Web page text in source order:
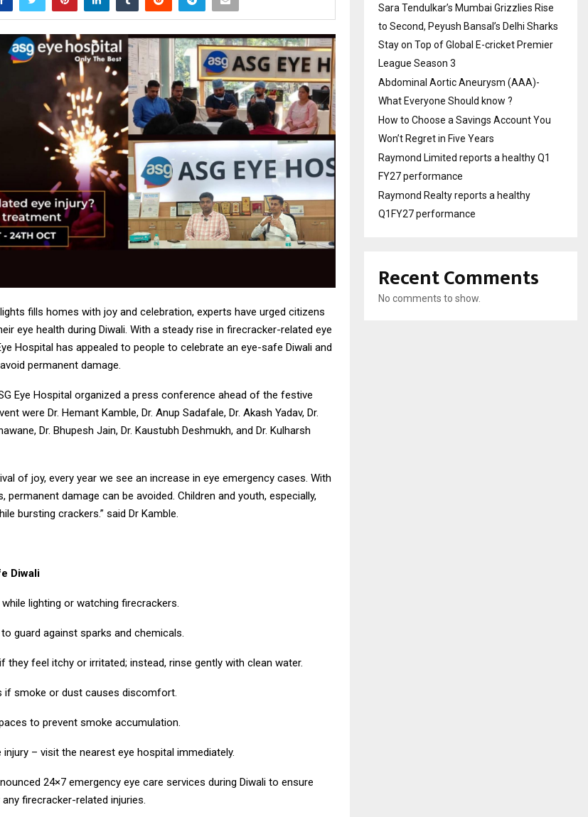
fills homes with joy and celebration, experts have urged citizens
eye health during Diwali. With a steady rise in firecracker-related eye
Hospital has appealed to people to celebrate an eye-safe Diwali and
permanent damage.
Eye Hospital organized a press conference ahead of the festive
were Dr. Hemant Kamble, Dr. Anup Sadafale, Dr. Akash Yadav, Dr.
Dr. Bhupesh Jain, Dr. Kaustubh Deshmukh, and Dr. Kulharsh
of joy, every year we see an increase in eye emergency cases. With
permanent damage can be avoided. Children and youth, especially,
bursting crackers.” said Dr Kamble.
Diwali
lighting or watching firecrackers.
guard against sparks and chemicals.
they feel itchy or irritated; instead, rinse gently with clean water.
if smoke or dust causes discomfort.
to prevent smoke accumulation.
– visit the nearest eye hospital immediately.
24×7 emergency eye care services during Diwali to ensure
firecracker-related injuries.
Sara Tendulkar’s Mumbai Grizzlies Rise
to Second, Peyush Bansal’s Delhi Sharks
Stay on Top of Global E-cricket Premier
League Season 3
Abdominal Aortic Aneurysm (AAA)-
What Everyone Should know ?
How to Choose a Savings Account You
Won’t Regret in Five Years
Raymond Limited reports a healthy Q1
FY27 performance
Raymond Realty reports a healthy
Q1FY27 performance
Recent Comments
No comments to show.